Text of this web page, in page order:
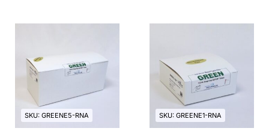
SKU: GREENE5-RNA SKU: GREENE1-RNA